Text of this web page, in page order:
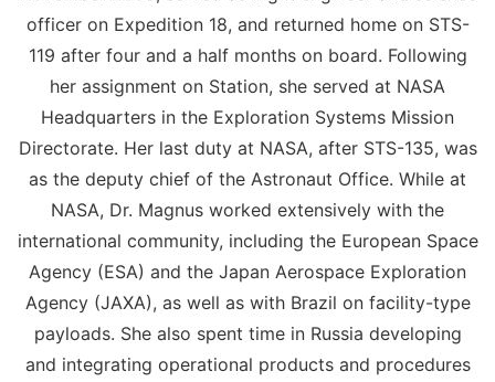
officer on Expedition 18, and returned home on STS-
119 after four and a half months on board. Following
her assignment on Station, she served at NASA
Headquarters in the Exploration Systems Mission
Directorate. Her last duty at NASA, after STS-135, was
as the deputy chief of the Astronaut Office. While at
NASA, Dr. Magnus worked extensively with the
international community, including the European Space
Agency (ESA) and the Japan Aerospace Exploration
Agency (JAXA), as well as with Brazil on facility-type
payloads. She also spent time in Russia developing
and integrating operational products and procedures